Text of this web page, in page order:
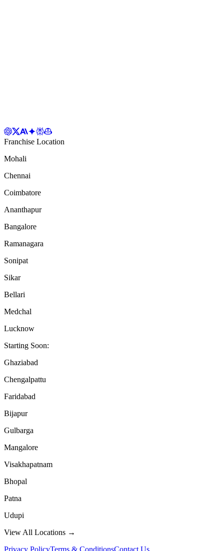
Franchise Location
Mohali
Chennai
Coimbatore
Ananthapur
Bangalore
Ramanagara
Sonipat
Sikar
Bellari
Medchal
Lucknow
Starting Soon:
Ghaziabad
Chengalpattu
Faridabad
Bijapur
Gulbarga
Mangalore
Visakhapatnam
Bhopal
Patna
Udupi
View All Locations →
Privacy PolicyTerms & ConditionsContact Us